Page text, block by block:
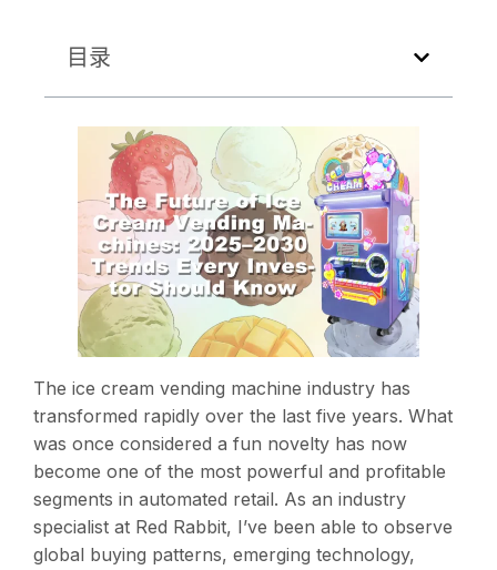
目录
The ice cream vending machine industry has
transformed rapidly over the last five years. What
was once considered a fun novelty has now
become one of the most powerful and profitable
segments in automated retail. As an industry
specialist at Red Rabbit, I’ve been able to observe
global buying patterns, emerging technology,